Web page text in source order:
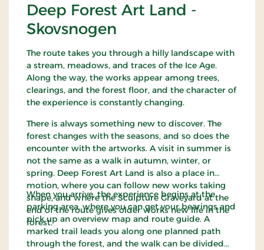
Deep Forest Art Land -
Skovsnogen
The route takes you through a hilly landscape with
a stream, meadows, and traces of the Ice Age.
Along the way, the works appear among trees,
clearings, and the forest floor, and the character of
the experience is constantly changing.
There is always something new to discover. The
forest changes with the seasons, and so does the
encounter with the artworks. A visit in summer is
not the same as a walk in autumn, winter, or
spring. Deep Forest Art Land is also a place in
motion, where you can follow new works taking
shape, and where the Sculpture Graveyard at the
end of the route gives older works new life in the
forest.
When you arrive, the experience begins at the
parking area, where you can get your bearings and
pick up an overview map and route guide. A
marked trail leads you along one planned path
through the forest, and the walk can be divided